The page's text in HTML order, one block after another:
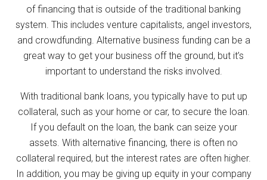
of financing that is outside of the traditional banking
system. This includes venture capitalists, angel investors,
and crowdfunding. Alternative business funding can be a
great way to get your business off the ground, but it’s
important to understand the risks involved.
With traditional bank loans, you typically have to put up
collateral, such as your home or car, to secure the loan.
If you default on the loan, the bank can seize your
assets. With alternative financing, there is often no
collateral required, but the interest rates are often higher.
In addition, you may be giving up equity in your company